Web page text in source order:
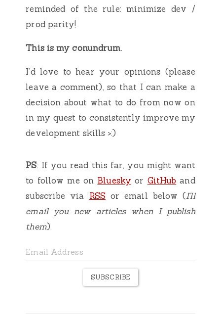
reminded of the rule: minimize dev /
prod parity!
This is my conundrum.
I’d love to hear your opinions (please
leave a comment), so that I can make a
decision about what to do from now on
in my quest to consistently improve my
development skills >:)
PS: If you read this far, you might want
to follow me on Bluesky or GitHub and
subscribe via RSSor email below (I'll
email you new articles when I publish
them).
SUBSCRIBE